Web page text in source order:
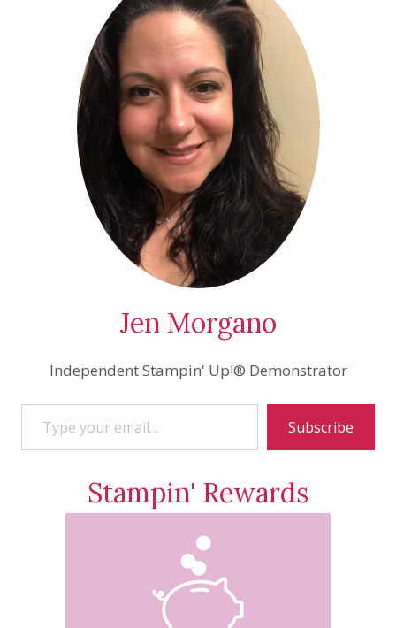
Jen Morgano
Independent Stampin' Up!® Demonstrator
Type your email…
Subscribe
Stampin' Rewards